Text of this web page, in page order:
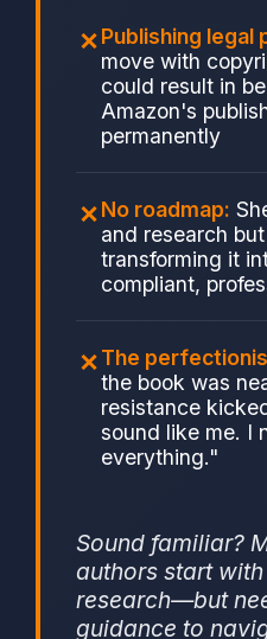
Publishing legal
move with
could result in
Amazon's
permanently
No roadmap:
and research
transforming it
compliant,
The
the book was
resistance
sound like me. I
everything."
Sound familiar?
authors start
research—but
guidance to